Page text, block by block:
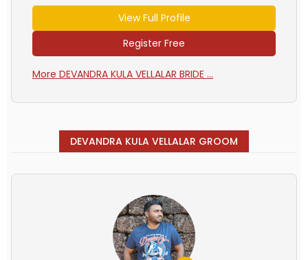
View Full Profile
Register Free
More DEVANDRA KULA VELLALAR BRIDE ...
DEVANDRA KULA VELLALAR GROOM